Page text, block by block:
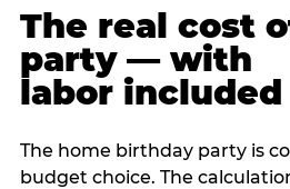
The real cost
party — with
labor included
The home birthday party is
budget choice. The